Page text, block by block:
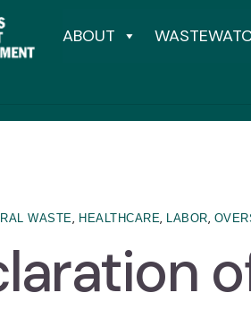
ABOUT
WASTE, HEALTHCARE, LABOR,